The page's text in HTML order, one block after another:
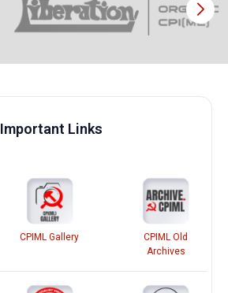
Important Links
CPIML Gallery
CPIML Old
Archives